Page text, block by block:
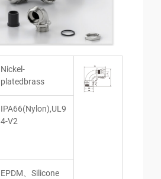
Nickel-
platedbrass
IPA66(Nylon),UL9
4-V2
EPDM、Silicone